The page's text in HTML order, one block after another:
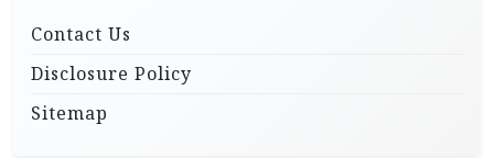
Contact Us
Disclosure Policy
Sitemap